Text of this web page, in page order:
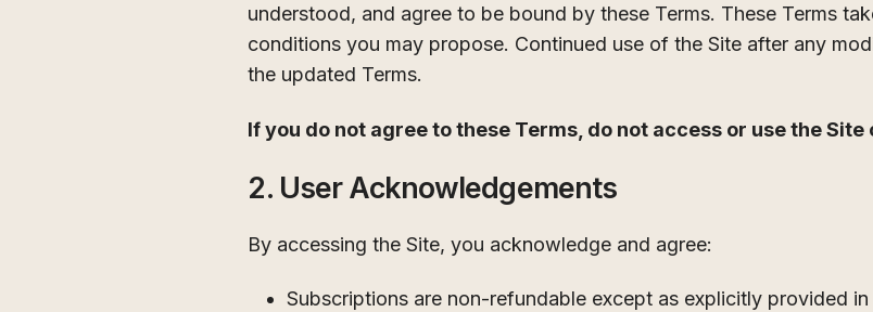
understood, and agree to be bound by these Terms. These Terms
conditions you may propose. Continued use of the Site after any
the updated Terms.
If you do not agree to these Terms, do not access or use the Site
2. User Acknowledgements
By accessing the Site, you acknowledge and agree:
Subscriptions are non-refundable except as explicitly provided in